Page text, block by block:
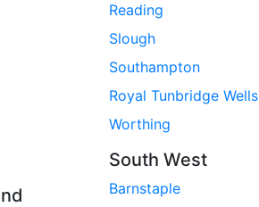
Reading
Slough
Southampton
Royal Tunbridge Wells
Worthing
South West
Barnstaple